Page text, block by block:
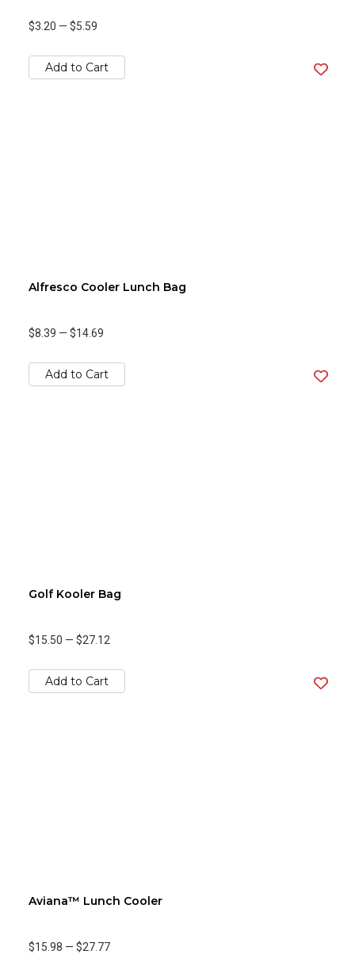
$3.20 — $5.59
Add to Cart
Alfresco Cooler Lunch Bag
$8.39 — $14.69
Add to Cart
Golf Kooler Bag
$15.50 — $27.12
Add to Cart
Aviana™ Lunch Cooler
$15.98 — $27.77